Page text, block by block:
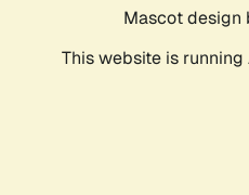
Mascot design
This website is running